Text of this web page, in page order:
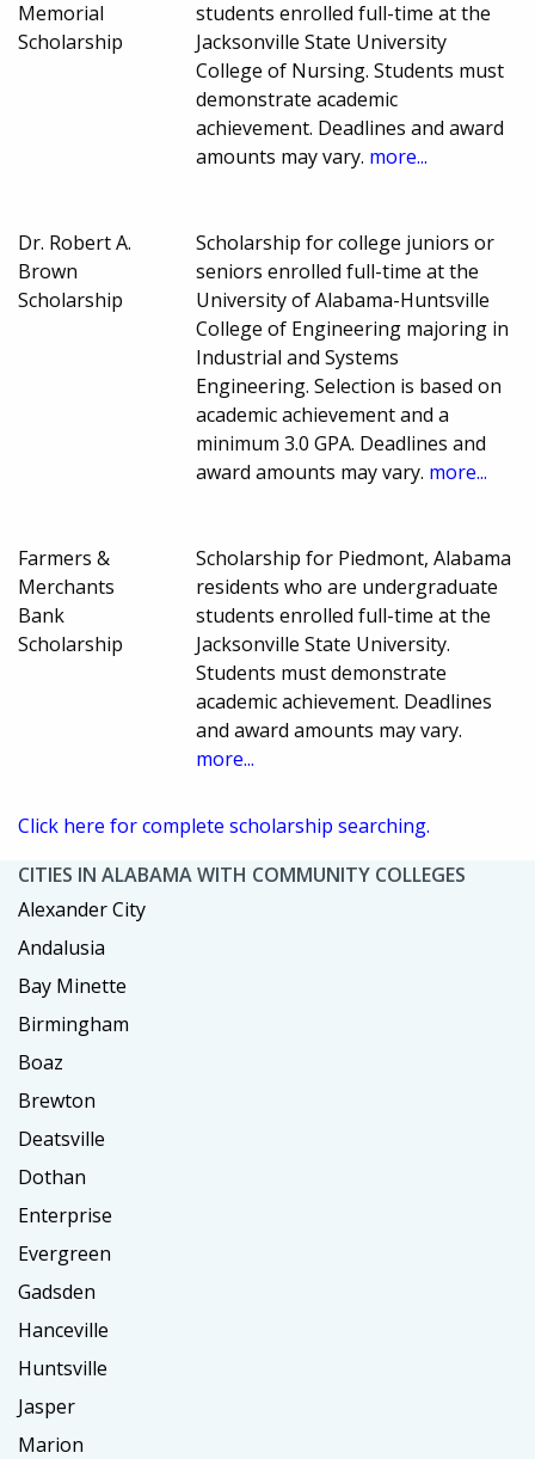
Memorial
Scholarship
students enrolled full-time at the
Jacksonville State University
College of Nursing. Students must
demonstrate academic
achievement. Deadlines and award
amounts may vary. more...
Dr. Robert A.
Brown
Scholarship
Scholarship for college juniors or
seniors enrolled full-time at the
University of Alabama-Huntsville
College of Engineering majoring in
Industrial and Systems
Engineering. Selection is based on
academic achievement and a
minimum 3.0 GPA. Deadlines and
award amounts may vary. more...
Farmers &
Merchants
Bank
Scholarship
Scholarship for Piedmont, Alabama
residents who are undergraduate
students enrolled full-time at the
Jacksonville State University.
Students must demonstrate
academic achievement. Deadlines
and award amounts may vary.
more...
Click here for complete scholarship searching.
CITIES IN ALABAMA WITH COMMUNITY COLLEGES
Alexander City
Andalusia
Bay Minette
Birmingham
Boaz
Brewton
Deatsville
Dothan
Enterprise
Evergreen
Gadsden
Hanceville
Huntsville
Jasper
Marion